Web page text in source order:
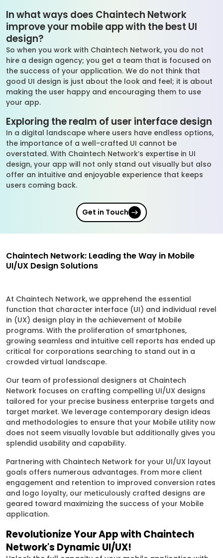
In what ways does Chaintech Network
improve your mobile app with the best UI
design?
So when you work with Chaintech Network, you do not
hire a design agency; you get a team that is focused on
the success of your application. We do not think that
good UI design is just about the look and feel; it is about
making the user happy and encouraging them to use
your app.
Exploring the realm of user interface design
In a digital landscape where users have endless options,
the importance of a well-crafted UI cannot be
overstated. With Chaintech Network’s expertise in UI
design, your app will not only stand out visually but also
offer an intuitive and enjoyable experience that keeps
users coming back.
Get in Touch
Chaintech Network: Leading the Way in Mobile
UI/UX Design Solutions
At Chaintech Network, we apprehend the essential
function that character interface (UI) and individual revel
in (UX) design play in the achievement of Mobile
programs. With the proliferation of smartphones,
growing seamless and intuitive cell reports has ended up
critical for corporations searching to stand out in a
crowded virtual landscape.
Our team of professional designers at Chaintech
Network focuses on crafting compelling UI/UX designs
tailored for your precise business enterprise targets and
target market. We leverage contemporary design ideas
and methodologies to ensure that your Mobile utility now
does not seem visually lovable but additionally gives you
splendid usability and capability.
Partnering with Chaintech Network for your UI/UX layout
goals offers numerous advantages. From more client
engagement and retention to improved conversion rates
and logo loyalty, our meticulously crafted designs are
geared toward maximizing the success of your Mobile
application.
Revolutionize Your App with Chaintech
Network's Dynamic UI/UX!